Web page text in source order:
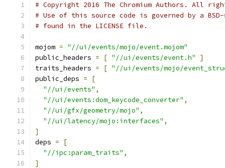
# Copyright 2016 The Chromium Authors. All
# Use of this source code is governed by a
# found in the LICENSE file.
mojom = "//ui/events/mojo/event.mojom"
public_headers = [ "//ui/events/event.h"
]
traits_headers = [ "//ui/events/mojo/
public_deps =
[
"//ui/events" ,
"//ui/events:dom_keycode_converter" ,
"//ui/gfx/geometry/mojo" ,
"//ui/latency/mojo:interfaces" ,
]
deps =
[
"//ipc:param_traits" ,
]